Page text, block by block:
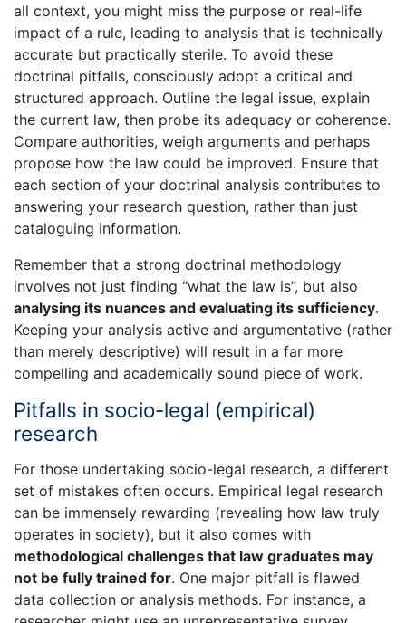
all context, you might miss the purpose or real-life
impact of a rule, leading to analysis that is technically
accurate but practically sterile. To avoid these
doctrinal pitfalls, consciously adopt a critical and
structured approach. Outline the legal issue, explain
the current law, then probe its adequacy or coherence.
Compare authorities, weigh arguments and perhaps
propose how the law could be improved. Ensure that
each section of your doctrinal analysis contributes to
answering your research question, rather than just
cataloguing information.
Remember that a strong doctrinal methodology
involves not just finding “what the law is”, but also
analysing its nuances and evaluating its sufficiency.
Keeping your analysis active and argumentative (rather
than merely descriptive) will result in a far more
compelling and academically sound piece of work.
Pitfalls in socio-legal (empirical)
research
For those undertaking socio-legal research, a different
set of mistakes often occurs. Empirical legal research
can be immensely rewarding (revealing how law truly
operates in society), but it also comes with
methodological challenges that law graduates may
not be fully trained for. One major pitfall is flawed
data collection or analysis methods. For instance, a